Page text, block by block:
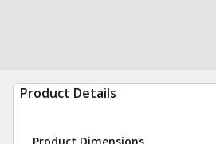
Product Details